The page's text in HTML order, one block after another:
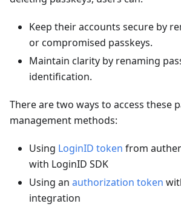
Keep their accounts secure by
or compromised passkeys.
Maintain clarity by renaming
identification.
There are two ways to access these
management methods:
Using LoginID token from
with LoginID SDK
Using an authorization token
integration